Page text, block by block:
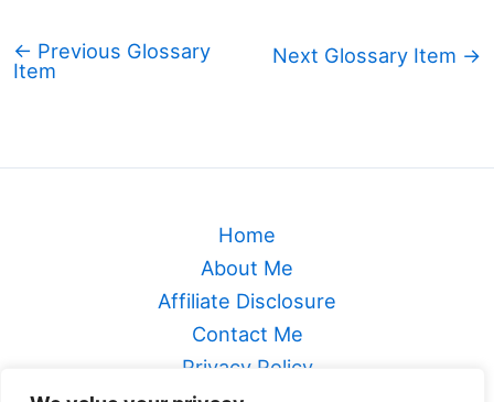
← Previous Glossary
Item
Next Glossary Item →
Home
About Me
Affiliate Disclosure
Contact Me
Privacy Policy